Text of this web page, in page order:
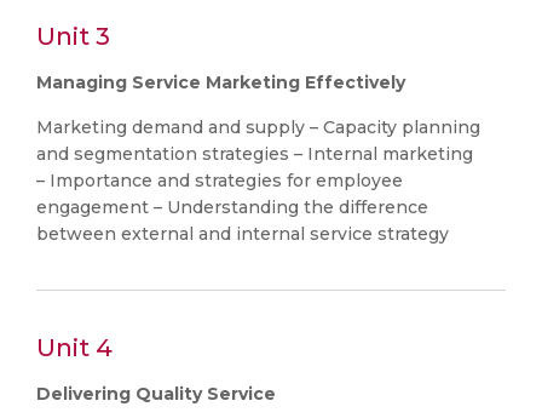
Unit 3
Managing Service Marketing Effectively
Marketing demand and supply – Capacity planning
and segmentation strategies – Internal marketing
– Importance and strategies for employee
engagement – Understanding the difference
between external and internal service strategy
Unit 4
Delivering Quality Service